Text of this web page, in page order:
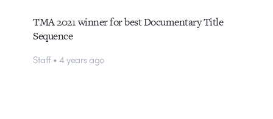
TMA 2021 winner for best Documentary Title
Sequence
Staff • 4 years ago